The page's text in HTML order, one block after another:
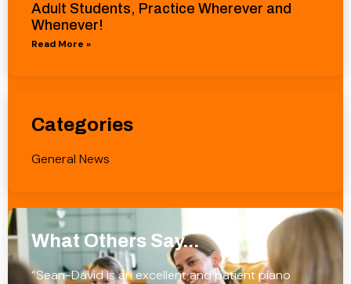
Adult Students, Practice Wherever and
Whenever!
Read More »
Categories
General News
What Others Say...
“Sean-David is an excellent and patient piano